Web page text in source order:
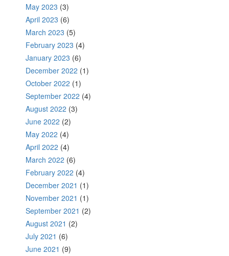
May 2023 (3)
April 2023 (6)
March 2023 (5)
February 2023 (4)
January 2023 (6)
December 2022 (1)
October 2022 (1)
September 2022 (4)
August 2022 (3)
June 2022 (2)
May 2022 (4)
April 2022 (4)
March 2022 (6)
February 2022 (4)
December 2021 (1)
November 2021 (1)
September 2021 (2)
August 2021 (2)
July 2021 (6)
June 2021 (9)